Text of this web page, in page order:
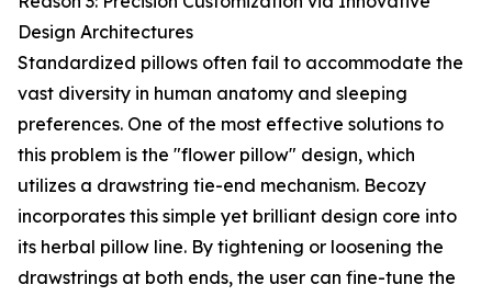
Design Architectures
Standardized pillows often fail to accommodate the
vast diversity in human anatomy and sleeping
preferences. One of the most effective solutions to
this problem is the "flower pillow" design, which
utilizes a drawstring tie-end mechanism. Becozy
incorporates this simple yet brilliant design core into
its herbal pillow line. By tightening or loosening the
drawstrings at both ends, the user can fine-tune the